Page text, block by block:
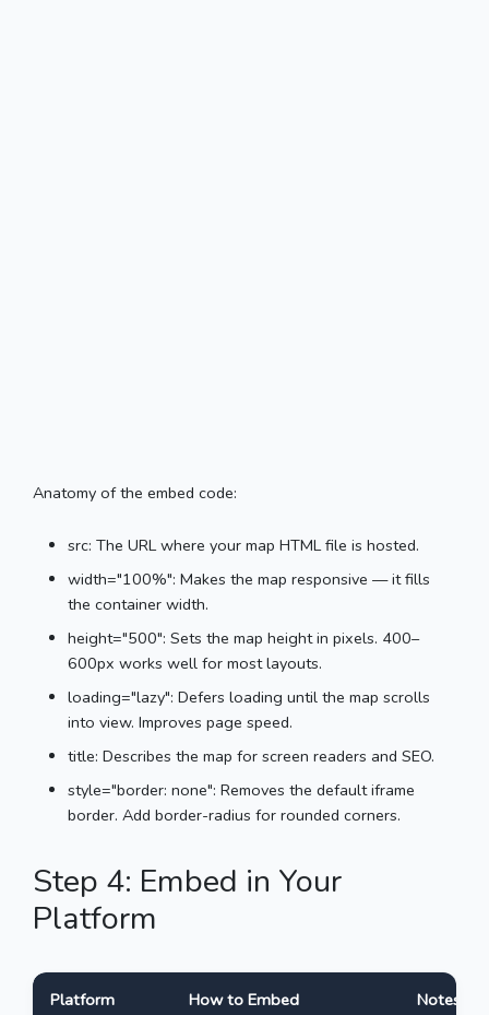
Anatomy of the embed code:
src: The URL where your map HTML file is hosted.
width="100%": Makes the map responsive — it fills
the container width.
height="500": Sets the map height in pixels. 400–
600px works well for most layouts.
loading="lazy": Defers loading until the map scrolls
into view. Improves page speed.
title: Describes the map for screen readers and SEO.
style="border: none": Removes the default iframe
border. Add border-radius for rounded corners.
Step 4: Embed in Your
Platform
Platform How to Embed Notes